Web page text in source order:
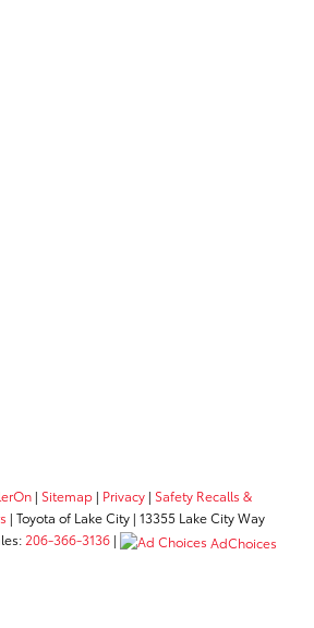
| Sitemap | Privacy | Safety Recalls &
| Toyota of Lake City | 13355 Lake City Way
206-366-3136 | AdChoices